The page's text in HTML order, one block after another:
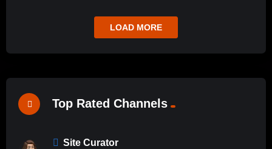
LOAD MORE
Top Rated Channels
Site Curator